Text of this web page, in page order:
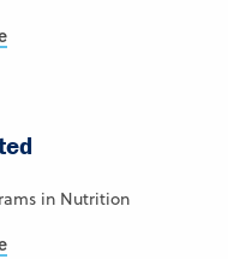
in Nutrition